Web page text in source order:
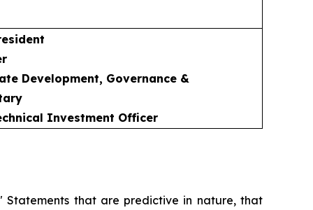
Development, Governance &
Investment Officer
Statements that are predictive in nature, that